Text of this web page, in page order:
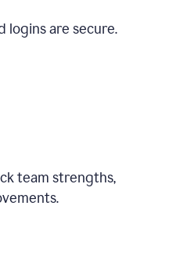
logins are secure.
team strengths,